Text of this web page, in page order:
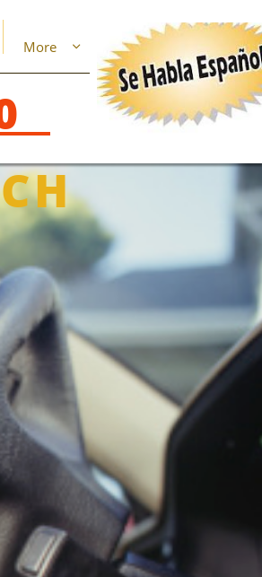
More 